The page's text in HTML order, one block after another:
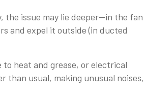
the issue may lie deeper—in the fan
and expel it outside (in ducted
heat and grease, or electrical
than usual, making unusual noises,